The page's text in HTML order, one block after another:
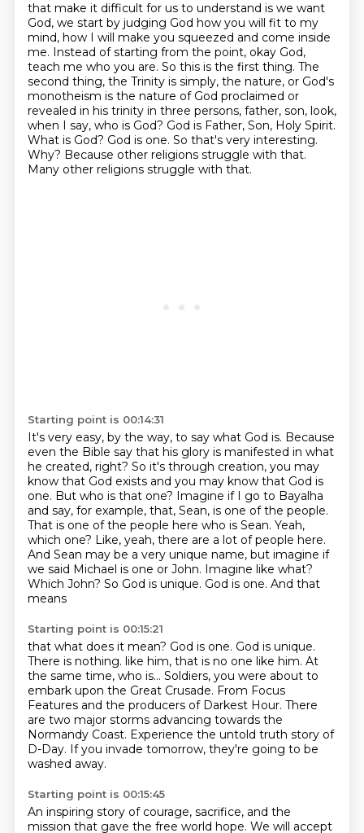
that make it difficult for us to understand is we want
God, we start by judging God how you will fit to my
mind, how I will make you squeezed and come inside
me. Instead of starting from the point, okay God,
teach me who you are. So this is the first thing. The
second thing, the Trinity is simply, the nature, or God's
monotheism is the nature of God proclaimed or
revealed in his trinity in three persons, father, son, look,
when I say, who is God? God is Father, Son, Holy Spirit.
What is God? God is one. So that's very interesting.
Why? Because other religions struggle with that.
Many other religions struggle with that.
Starting point is 00:14:31
It's very easy, by the way, to say what God is. Because
even the Bible say that his glory is manifested in what
he created, right? So it's through creation, you may
know that God exists and you may know that God is
one. But who is that one? Imagine if I go to Bayalha
and say, for example, that, Sean, is one of the people.
That is one of the people here who is Sean. Yeah,
which one? Like, yeah, there are a lot of people here.
And Sean may be a very unique name, but imagine if
we said Michael is one or John. Imagine like what?
Which John? So God is unique. God is one. And that
means
Starting point is 00:15:21
that what does it mean? God is one. God is unique.
There is nothing. like him, that is no one like him. At
the same time, who is... Soldiers, you were about to
embark upon the Great Crusade. From Focus
Features and the producers of Darkest Hour. There
are two major storms advancing towards the
Normandy Coast. Experience the untold truth story of
D-Day. If you invade tomorrow, they're going to be
washed away.
Starting point is 00:15:45
An inspiring story of courage, sacrifice, and the
mission that gave the free world hope. We will accept